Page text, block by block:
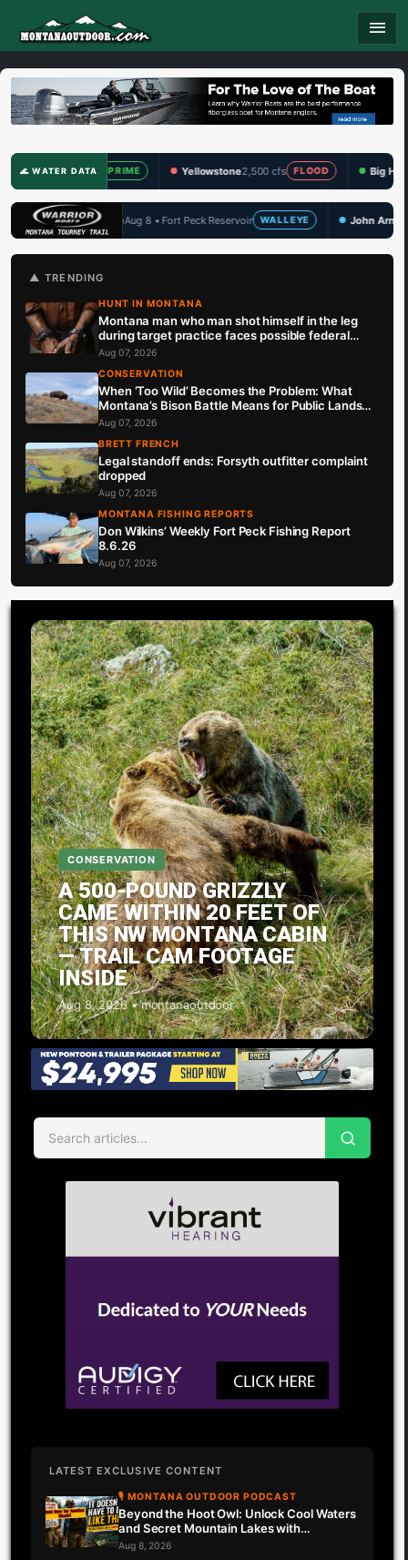
menu
🌊 WATER DATA
PRIME Yellowstone 2,500 cfs FLOOD Big Hole356 cfs PRIME
🏆 UPCOMING
Fort Peck Reservoir WALLEYE John Arnold MemorialAug 14 • Hauser Lake
▲ TRENDING
HUNT IN MONTANA
Montana man who man shot himself in the leg
during target practice faces possible federal
prison sentence
Aug 07, 2026
CONSERVATION
When ‘Too Wild’ Becomes the Problem: What
Montana’s Bison Battle Means for Public Lands
Hunters
Aug 07, 2026
BRETT FRENCH
Legal standoff ends: Forsyth outfitter complaint
dropped
Aug 07, 2026
MONTANA FISHING REPORTS
Don Wilkins’ Weekly Fort Peck Fishing Report
8.6.26
Aug 07, 2026
CONSERVATION
A 500-POUND GRIZZLY
CAME WITHIN 20 FEET OF
THIS NW MONTANA CABIN
— TRAIL CAM FOOTAGE
INSIDE
Aug 8, 2026 • montanaoutdoor
LATEST EXCLUSIVE CONTENT
🎙 MONTANA OUTDOOR PODCAST
Beyond the Hoot Owl: Unlock Cool Waters
and Secret Mountain Lakes with
Downrigger Dale
Aug 8, 2026